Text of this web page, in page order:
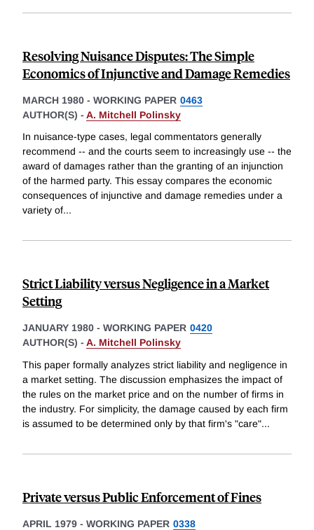
Resolving Nuisance Disputes: The Simple
Economics of Injunctive and Damage Remedies
MARCH 1980 - WORKING PAPER 0463
AUTHOR(S) - A. Mitchell Polinsky
In nuisance-type cases, legal commentators generally
recommend -- and the courts seem to increasingly use -- the
award of damages rather than the granting of an injunction
of the harmed party. This essay compares the economic
consequences of injunctive and damage remedies under a
variety of...
Strict Liability versus Negligence in a Market
Setting
JANUARY 1980 - WORKING PAPER 0420
AUTHOR(S) - A. Mitchell Polinsky
This paper formally analyzes strict liability and negligence in
a market setting. The discussion emphasizes the impact of
the rules on the market price and on the number of firms in
the industry. For simplicity, the damage caused by each firm
is assumed to be determined only by that firm's "care"...
Private versus Public Enforcement of Fines
APRIL 1979 - WORKING PAPER 0338